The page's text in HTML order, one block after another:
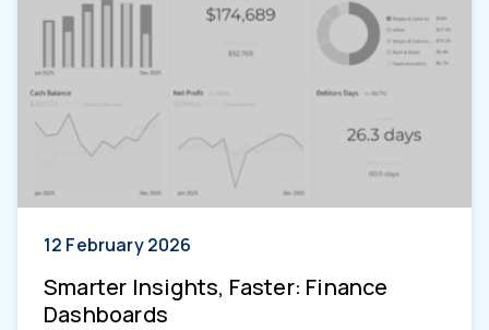
12 February 2026
Smarter Insights, Faster: Finance
Dashboards